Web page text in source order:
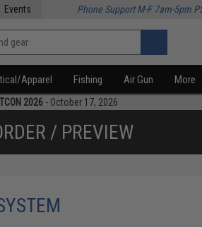
Events Phone Support M-F 7am-5pm
Apparel Fishing Air Gun More
2026 - October 17, 2026
/ PREVIEW